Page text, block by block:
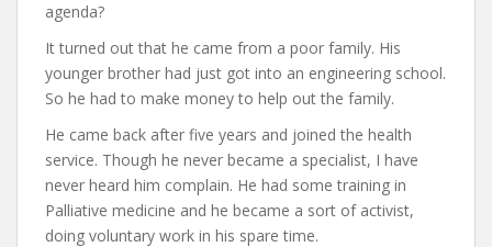
agenda?
It turned out that he came from a poor family. His
younger brother had just got into an engineering school.
So he had to make money to help out the family.
He came back after five years and joined the health
service. Though he never became a specialist, I have
never heard him complain. He had some training in
Palliative medicine and he became a sort of activist,
doing voluntary work in his spare time.